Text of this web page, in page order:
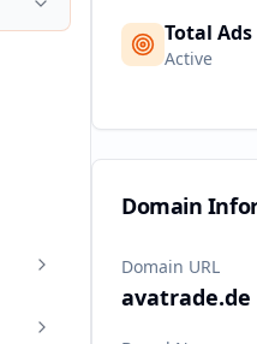
Total Ads
Active
Domain
Domain URL
avatrade.de